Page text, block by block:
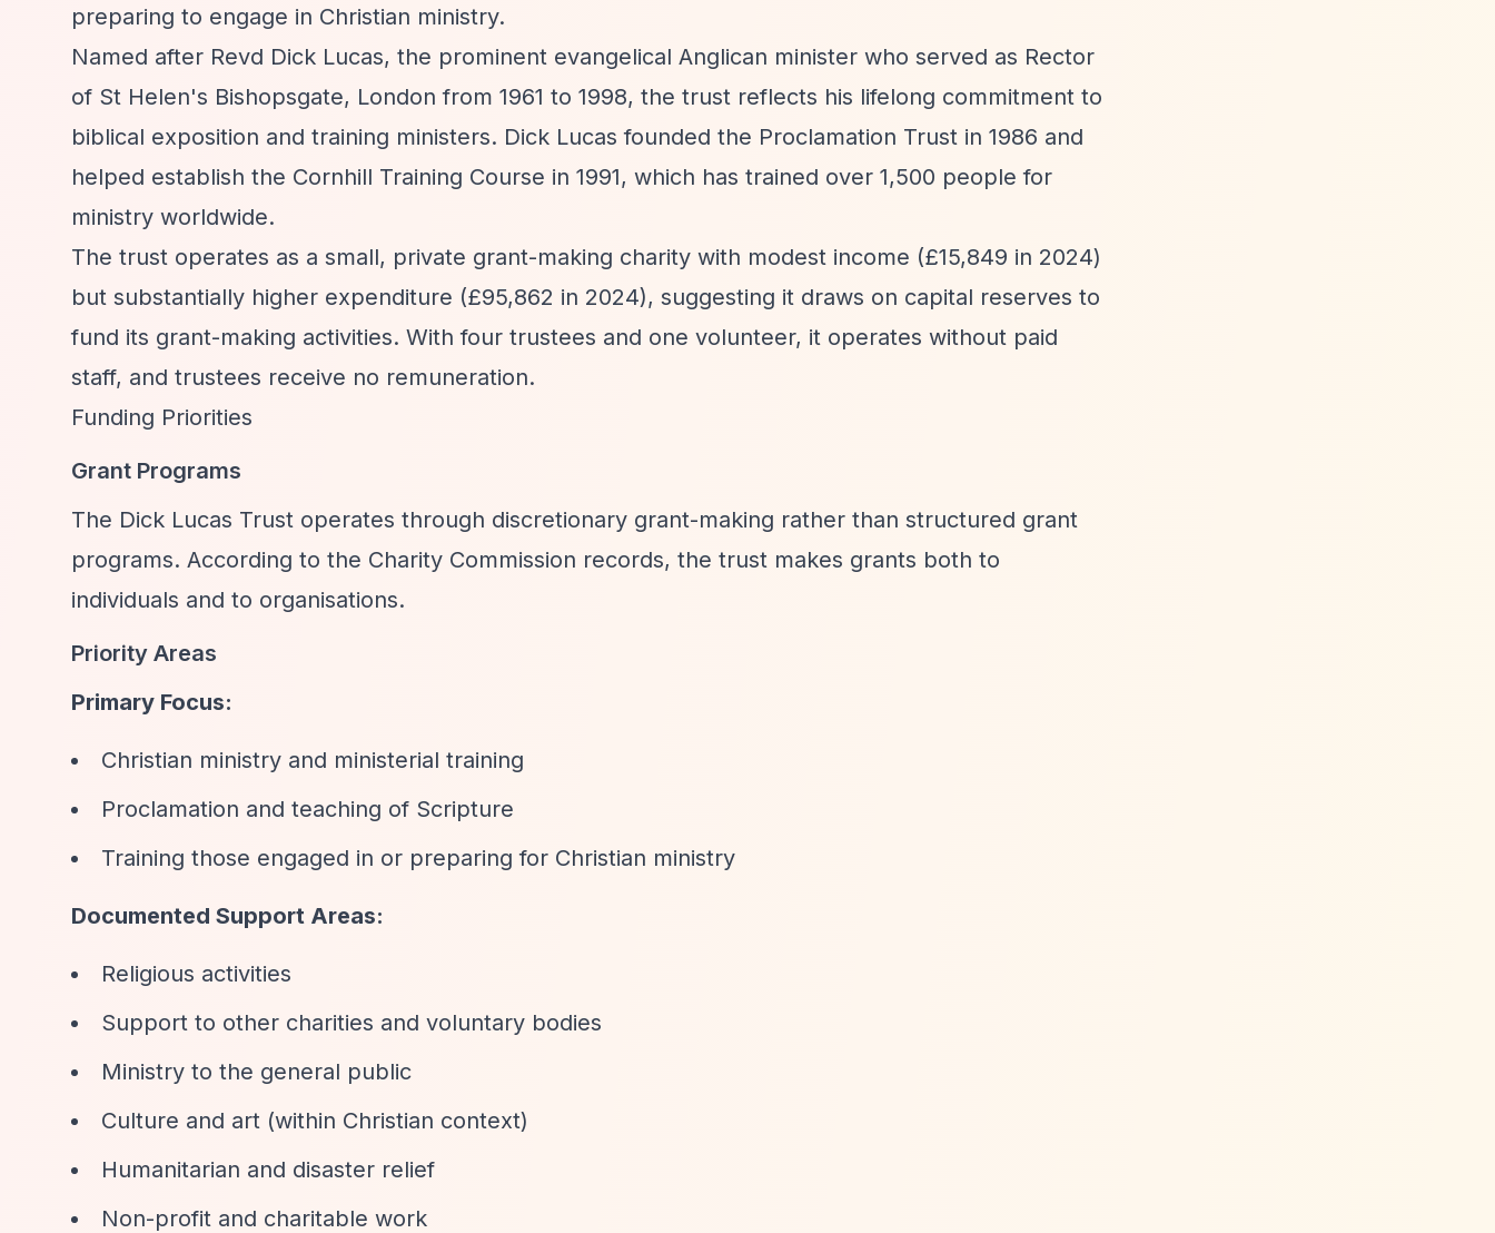
preparing to engage in Christian ministry.
Named after Revd Dick Lucas, the prominent evangelical Anglican minister who served as Rector
of St Helen's Bishopsgate, London from 1961 to 1998, the trust reflects his lifelong commitment to
biblical exposition and training ministers. Dick Lucas founded the Proclamation Trust in 1986 and
helped establish the Cornhill Training Course in 1991, which has trained over 1,500 people for
ministry worldwide.
The trust operates as a small, private grant-making charity with modest income (£15,849 in 2024)
but substantially higher expenditure (£95,862 in 2024), suggesting it draws on capital reserves to
fund its grant-making activities. With four trustees and one volunteer, it operates without paid
staff, and trustees receive no remuneration.
Funding Priorities
Grant Programs
The Dick Lucas Trust operates through discretionary grant-making rather than structured grant
programs. According to the Charity Commission records, the trust makes grants both to
individuals and to organisations.
Priority Areas
Primary Focus:
Christian ministry and ministerial training
Proclamation and teaching of Scripture
Training those engaged in or preparing for Christian ministry
Documented Support Areas:
Religious activities
Support to other charities and voluntary bodies
Ministry to the general public
Culture and art (within Christian context)
Humanitarian and disaster relief
Non-profit and charitable work